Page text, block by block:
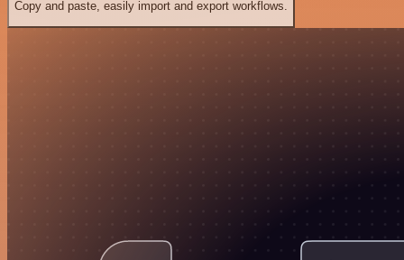
Copy and paste, easily import and export workflows.